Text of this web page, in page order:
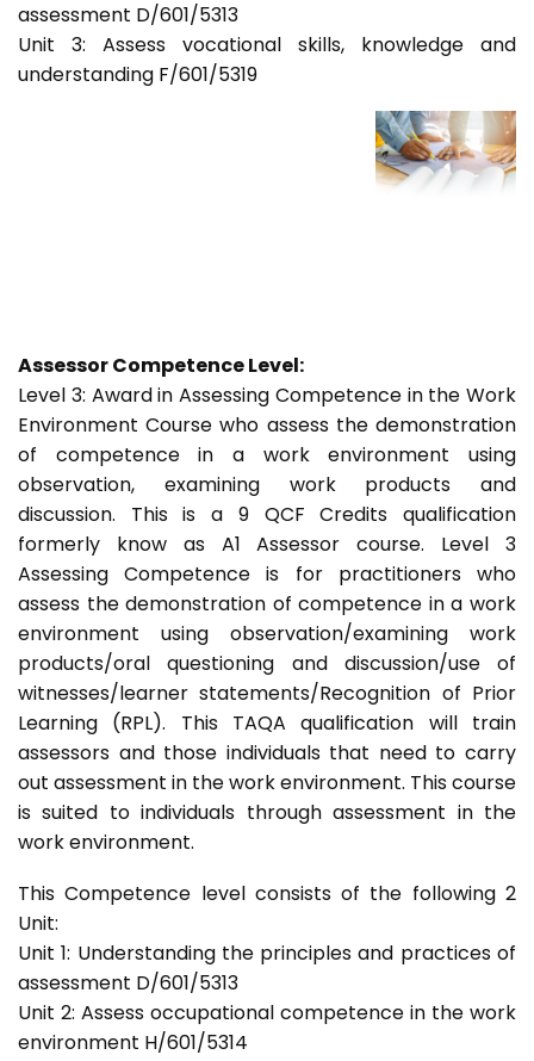
assessment D/601/5313
Unit 3: Assess vocational skills, knowledge and
understanding F/601/5319
Assessor Competence Level:
Level 3: Award in Assessing Competence in the Work
Environment Course who assess the demonstration
of competence in a work environment using
observation, examining work products and
discussion. This is a 9 QCF Credits qualification
formerly know as A1 Assessor course. Level 3
Assessing Competence is for practitioners who
assess the demonstration of competence in a work
environment using observation/examining work
products/oral questioning and discussion/use of
witnesses/learner statements/Recognition of Prior
Learning (RPL). This TAQA qualification will train
assessors and those individuals that need to carry
out assessment in the work environment. This course
is suited to individuals through assessment in the
work environment.
This Competence level consists of the following 2
Unit:
Unit 1: Understanding the principles and practices of
assessment D/601/5313
Unit 2: Assess occupational competence in the work
environment H/601/5314